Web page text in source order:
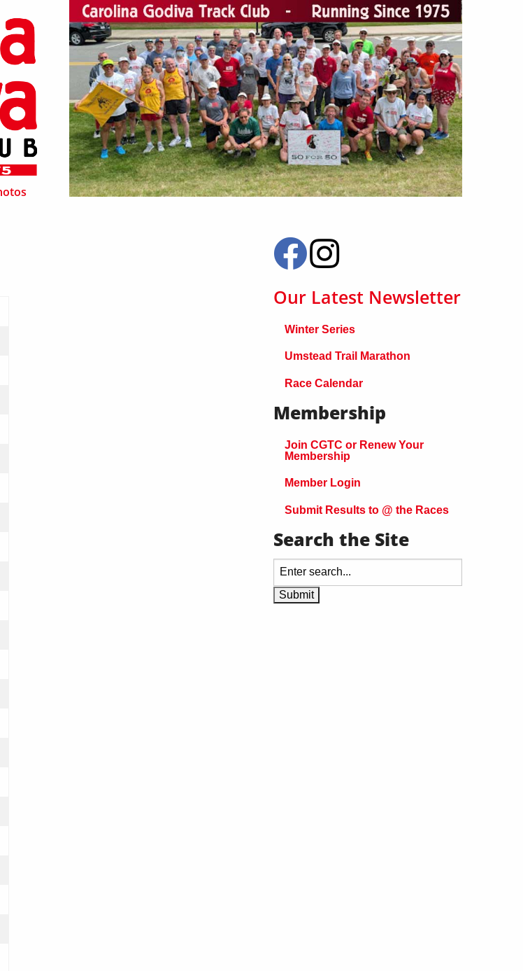
Our Latest Newsletter
Winter Series
Umstead Trail Marathon
Race Calendar
Membership
Join CGTC or Renew Your
Membership
Member Login
Submit Results to @ the Races
Search the Site